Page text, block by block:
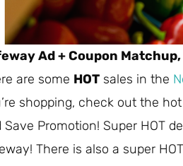
Ad + Coupon
are some HOT sales in the
shopping, check out the
Save Promotion! Super HOT
There is also a super